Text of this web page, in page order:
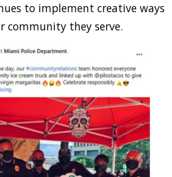
to implement creative ways
community they serve.